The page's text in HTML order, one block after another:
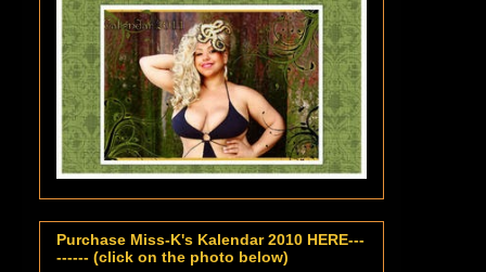
Purchase Miss-K's Kalendar 2010 HERE---
------ (click on the photo below)